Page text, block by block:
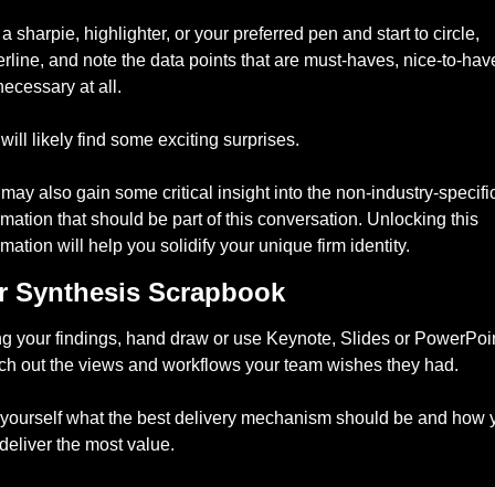
sharpie, highlighter, or your preferred pen and start to circle,
and note the data points that are must-haves, nice-to-
at all.
likely find some exciting surprises.
also gain some critical insight into the non-industry-
that should be part of this conversation. Unlocking this
will help you solidify your unique firm identity.
Synthesis Scrapbook
your findings, hand draw or use Keynote, Slides or
out the views and workflows your team wishes they had.
what the best delivery mechanism should be and how
the most value.